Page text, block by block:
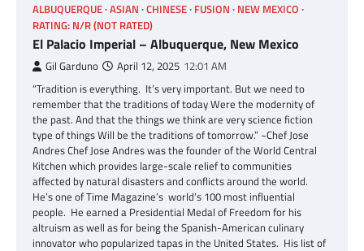
ALBUQUERQUE ASIAN CHINESE FUSION NEW MEXICO
RATING: N/R (NOT RATED)
El Palacio Imperial – Albuquerque, New Mexico
Gil Garduno April 12, 2025 12:01 AM
“Tradition is everything. It’s very important. But we need to
remember that the traditions of today Were the modernity of
the past. And that the things we think are very science fiction
type of things Will be the traditions of tomorrow.” ~Chef Jose
Andres Chef Jose Andres was the founder of the World Central
Kitchen which provides large-scale relief to communities
affected by natural disasters and conflicts around the world.
He’s one of Time Magazine’s world’s 100 most influential
people. He earned a Presidential Medal of Freedom for his
altruism as well as for being the Spanish-American culinary
innovator who popularized tapas in the United States. His list of